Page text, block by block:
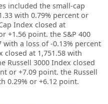
included the small-cap
with 0.79% percent or
Index closed at
+1.56 point. the S&P 400
with a loss of -0.13% percent
closed at 1,751.58 with
Russell 3000 Index closed
or +7.09 point. the Russell
0.29% or +6.12 point.